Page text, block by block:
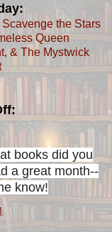
the Stars
Queen
& The Mystwick
books did you
a great month--
know!